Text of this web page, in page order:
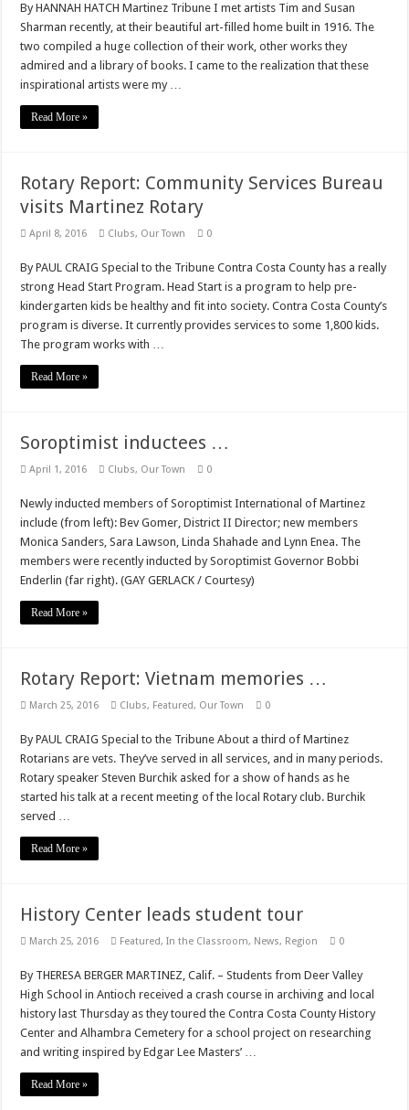
By HANNAH HATCH Martinez Tribune I met artists Tim and Susan
Sharman recently, at their beautiful art-filled home built in 1916. The
two compiled a huge collection of their work, other works they
admired and a library of books. I came to the realization that these
inspirational artists were my …
Read More »
Rotary Report: Community Services Bureau
visits Martinez Rotary
April 8, 2016 Clubs, Our Town 0
By PAUL CRAIG Special to the Tribune Contra Costa County has a really
strong Head Start Program. Head Start is a program to help pre-
kindergarten kids be healthy and fit into society. Contra Costa County’s
program is diverse. It currently provides services to some 1,800 kids.
The program works with …
Read More »
Soroptimist inductees …
April 1, 2016 Clubs, Our Town 0
Newly inducted members of Soroptimist International of Martinez
include (from left): Bev Gomer, District II Director; new members
Monica Sanders, Sara Lawson, Linda Shahade and Lynn Enea. The
members were recently inducted by Soroptimist Governor Bobbi
Enderlin (far right). (GAY GERLACK / Courtesy)
Read More »
Rotary Report: Vietnam memories …
March 25, 2016 Clubs, Featured, Our Town 0
By PAUL CRAIG Special to the Tribune About a third of Martinez
Rotarians are vets. They’ve served in all services, and in many periods.
Rotary speaker Steven Burchik asked for a show of hands as he
started his talk at a recent meeting of the local Rotary club. Burchik
served …
Read More »
History Center leads student tour
March 25, 2016 Featured,In the Classroom, News, Region 0
By THERESA BERGER MARTINEZ, Calif. – Students from Deer Valley
High School in Antioch received a crash course in archiving and local
history last Thursday as they toured the Contra Costa County History
Center and Alhambra Cemetery for a school project on researching
and writing inspired by Edgar Lee Masters’ …
Read More »